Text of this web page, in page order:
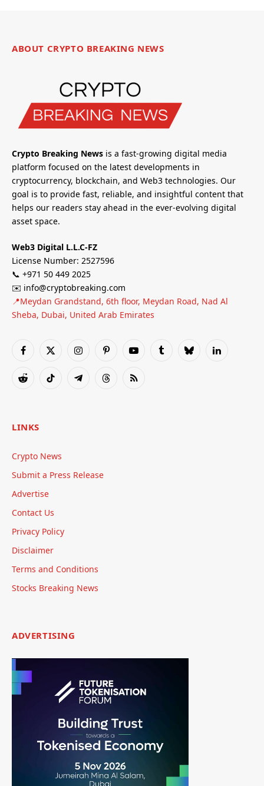
ABOUT CRYPTO BREAKING NEWS
Crypto Breaking News is a fast-growing digital media
platform focused on the latest developments in
cryptocurrency, blockchain, and Web3 technologies. Our
goal is to provide fast, reliable, and insightful content that
helps our readers stay ahead in the ever-evolving digital
asset space.
Web3 Digital L.L.C-FZ
License Number: 2527596
📞 +971 50 449 2025
✉️ info@cryptobreaking.com
📍Meydan Grandstand, 6th floor, Meydan Road, Nad Al
Sheba, Dubai, United Arab Emirates
Facebook
X
InstagramPinterestYouTubeTumblrBlueskyLinkedIn
RedditTikTok TelegramThreadsRSS
LINKS
Crypto News
Submit a Press Release
Advertise
Contact Us
Privacy Policy
Disclaimer
Terms and Conditions
Stocks Breaking News
ADVERTISING